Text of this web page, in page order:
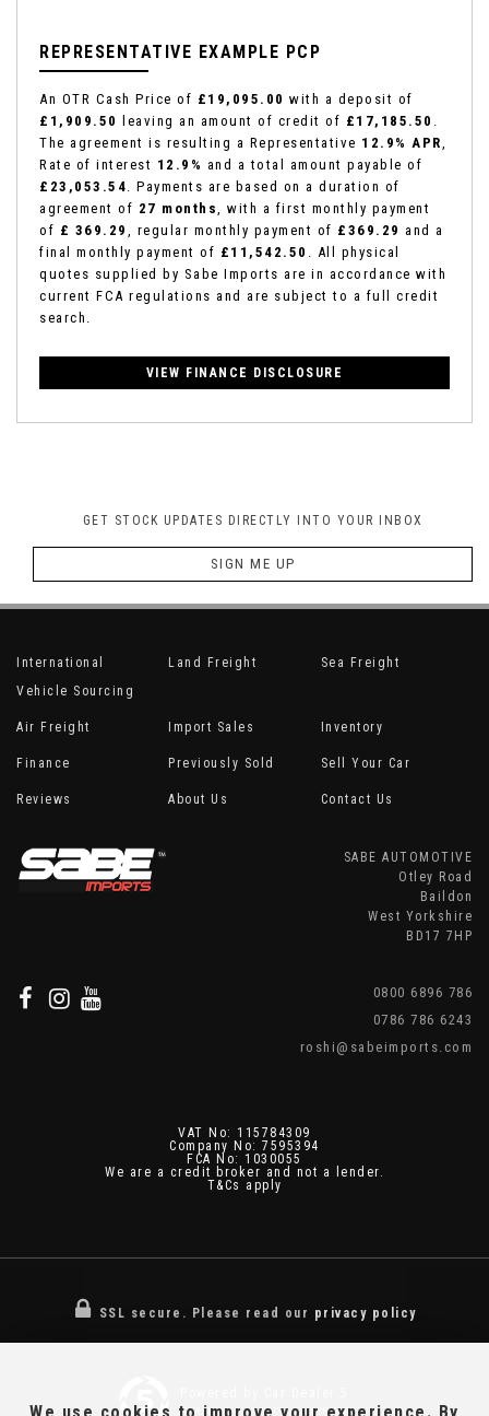
REPRESENTATIVE EXAMPLE PCP
An OTR Cash Price of £19,095.00 with a deposit of
£1,909.50
leaving an amount of credit of £17,185.50 .
The agreement is resulting a Representative 12.9% APR,
Rate of interest 12.9% and a total amount payable of
£23,053.54. Payments are based on a duration of
agreement of 27 months, with a first monthly payment
of £ 369.29 , regular monthly payment of £369.29 and a
final monthly payment of £11,542.50 . All physical
quotes supplied by Sabe Imports are in accordance with
current FCA regulations and are subject to a full credit
search.
VIEW FINANCE DISCLOSURE
GET STOCK UPDATES DIRECTLY INTO YOUR INBOX
SIGN ME UP
International
Vehicle Sourcing
Land Freight Sea Freight
Air Freight Import Sales Inventory
Finance Previously Sold Sell Your Car
Reviews About Us Contact Us
SABE AUTOMOTIVE
Otley Road
Baildon
West Yorkshire
BD17 7HP
0800 6896 786
0786 786 6243
roshi@sabeimports.com
VAT No: 115784309
Company No: 7595394
FCA No: 1030055
We are a credit broker and not a lender.
T&Cs apply
SSL secure. Please read our privacy policy
CAR DEALER WEBSITES - SYMPHONY